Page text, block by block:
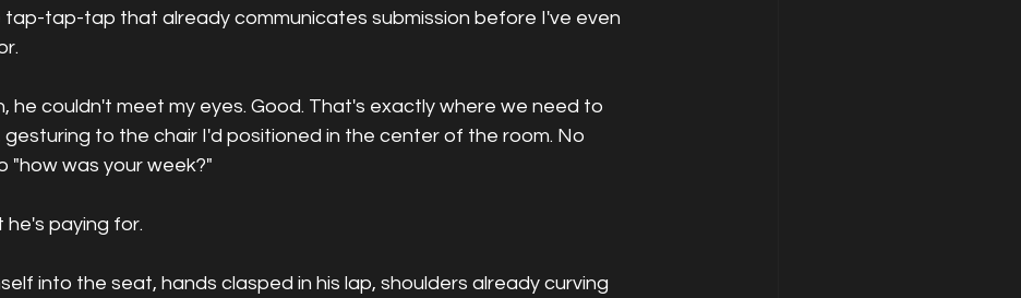
tap-tap that already communicates submission before I've even
he couldn't meet my eyes. Good. That's exactly where we need to
gesturing to the chair I'd positioned in the center of the room. No
"how was your week?"
paying for.
into the seat, hands clasped in his lap, shoulders already curving